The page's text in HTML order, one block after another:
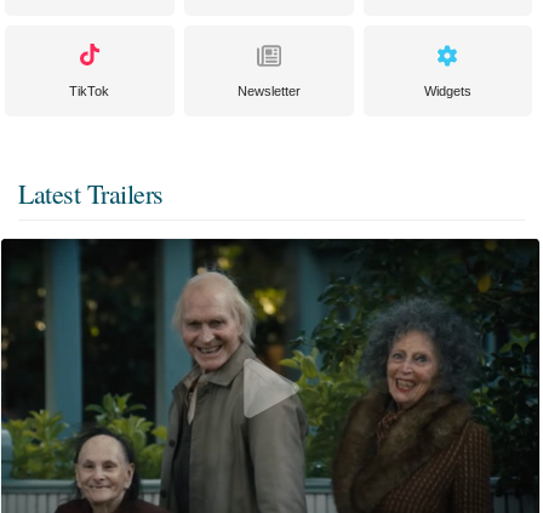
TikTok Newsletter Widgets
Latest Trailers